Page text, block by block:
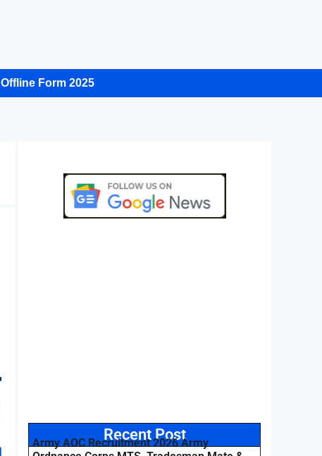
Offline Form 2025
Recent Post
Army AOC Recruitment 2026 Army